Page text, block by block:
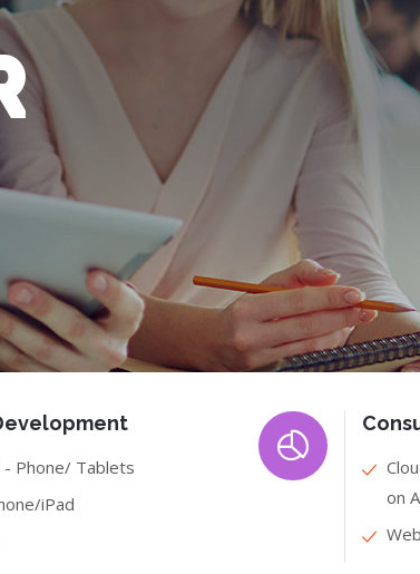
- Phone/ Tablets
iPad
on